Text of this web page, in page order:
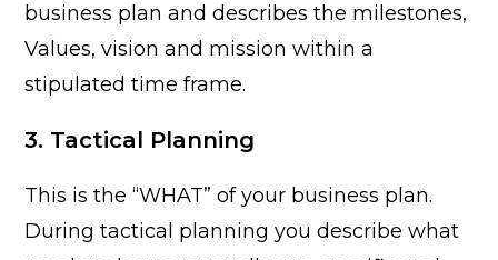
business plan and describes the milestones,
Values, vision and mission within a
stipulated time frame.
3. Tactical Planning
This is the “WHAT” of your business plan.
During tactical planning you describe what